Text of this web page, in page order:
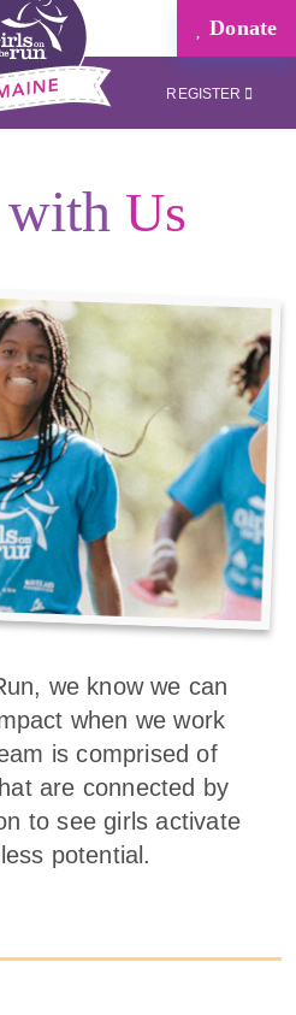
Donate
REGISTER
we know we can
when we work
is comprised of
are connected by
to see girls activate
potential.
Us